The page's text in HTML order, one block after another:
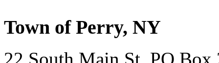
Town of Perry, NY
22 South Main St, PO Box